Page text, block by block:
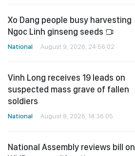
Xo Dang people busy harvesting
Ngoc Linh ginseng seeds
National August 9, 2026, 24:56:02
Vinh Long receives 19 leads on
suspected mass grave of fallen
soldiers
National August 8, 2026, 14:36:05
National Assembly reviews bill on